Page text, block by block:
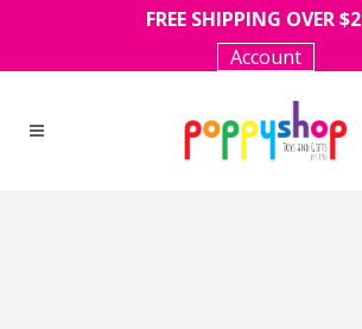
FREE SHIPPING OVER
Account